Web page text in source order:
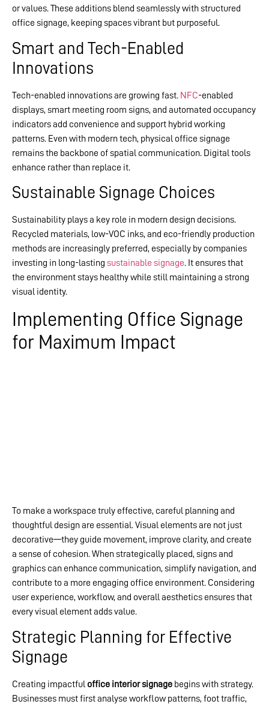
or values. These additions blend seamlessly with structured
office signage, keeping spaces vibrant but purposeful.
Smart and Tech-Enabled
Innovations
Tech-enabled innovations are growing fast. NFC-enabled
displays, smart meeting room signs, and automated occupancy
indicators add convenience and support hybrid working
patterns. Even with modern tech, physical office signage
remains the backbone of spatial communication. Digital tools
enhance rather than replace it.
Sustainable Signage Choices
Sustainability plays a key role in modern design decisions.
Recycled materials, low-VOC inks, and eco-friendly production
methods are increasingly preferred, especially by companies
investing in long-lasting sustainable signage. It ensures that
the environment stays healthy while still maintaining a strong
visual identity.
Implementing Office Signage
for Maximum Impact
To make a workspace truly effective, careful planning and
thoughtful design are essential. Visual elements are not just
decorative—they guide movement, improve clarity, and create
a sense of cohesion. When strategically placed, signs and
graphics can enhance communication, simplify navigation, and
contribute to a more engaging office environment. Considering
user experience, workflow, and overall aesthetics ensures that
every visual element adds value.
Strategic Planning for Effective
Signage
Creating impactful office interior signage begins with strategy.
Businesses must first analyse workflow patterns, foot traffic,